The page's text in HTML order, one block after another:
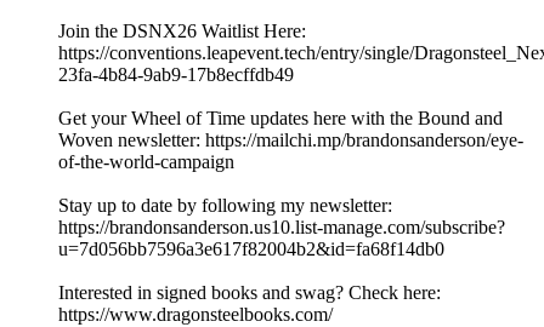
Join the DSNX26 Waitlist Here:
https://conventions.leapevent.tech/entry/single/
23fa-4b84-9ab9-17b8ecffdb49
Get your Wheel of Time updates here with the Bound and
Woven newsletter: https://mailchi.mp/brandonsanderson/eye-
of-the-world-campaign
Stay up to date by following my newsletter:
https://brandonsanderson.us10.list-manage.com/subscribe?
u=7d056bb7596a3e617f82004b2&id=fa68f14db0
Interested in signed books and swag? Check here:
https://www.dragonsteelbooks.com/